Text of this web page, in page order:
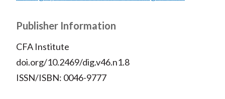
Publisher Information
CFA Institute
doi.org/10.2469/dig.v46.n1.8
ISSN/ISBN: 0046-9777